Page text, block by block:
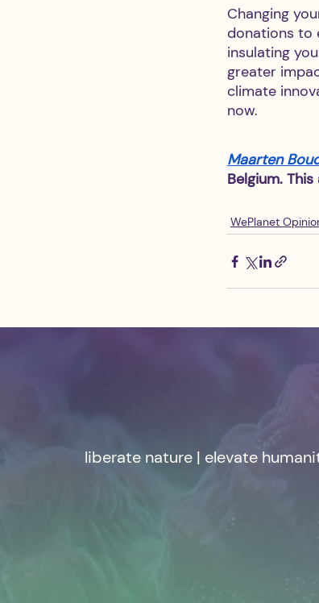
Changing
donations to
insulating
greater
climate
now.
Maarten
Belgium.
WePlanet
liberate nature | elevate